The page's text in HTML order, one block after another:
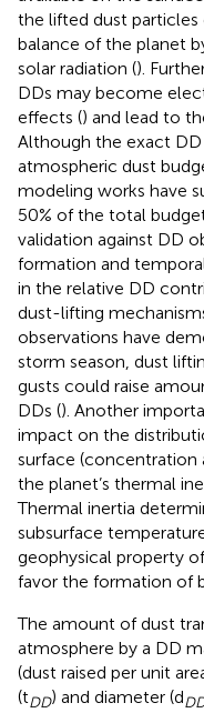
the lifted dust
balance of the planet
solar radiation ().
DDs may become
effects () and lead to
Although the exact
atmospheric dust
modeling works have
50% of the total
validation against DD
formation and
in the relative DD
dust-lifting
observations have
storm season, dust
gusts could raise
DDs (). Another
impact on the
surface (concentration
the planet’s thermal
Thermal inertia
subsurface
geophysical property
favor the formation of
The amount of dust
atmosphere by a DD
(dust raised per unit
(tDD) and diameter (d